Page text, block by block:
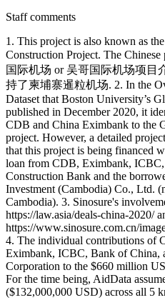
Staff comments
1. This project is also known as
Construction Project. The
国际机场 or 吴哥国际机场项目
持了柬埔寨暹粒机场. 2. In the
Dataset that Boston University’s
published in December 2020, it
CDB and China Eximbank to the
project. However, a detailed
that this project is being financed
loan from CDB, Eximbank,
Construction Bank and the
Investment (Cambodia) Co., Ltd.
Cambodia). 3. Sinosure's
https://law.asia/deals-china-2020/
https://www.sinosure.com.cn/
4. The individual contributions of
Eximbank, ICBC, Bank of China,
Corporation to the $660 million
For the time being, AidData
($132,000,000 USD) across all 5